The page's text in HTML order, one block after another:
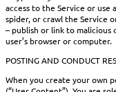
access to the Service or
spider, or crawl the Service
– publish or link to
user’s browser or computer.
POSTING AND CONDUCT
When you create your own